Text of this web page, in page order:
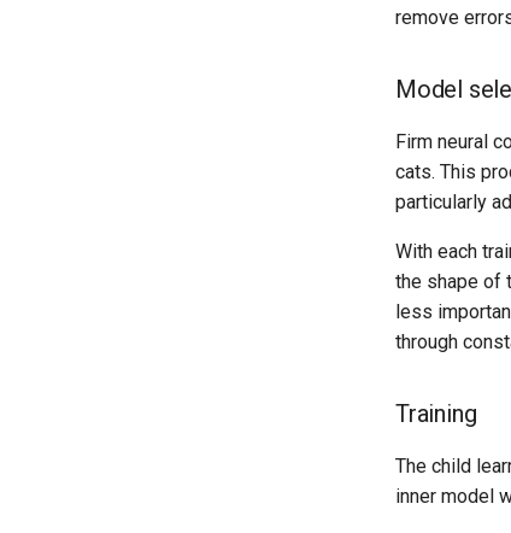
remove
Model
Firm neural
cats. This
particularly
With each
the shape of
less
through
Training
The child
inner model